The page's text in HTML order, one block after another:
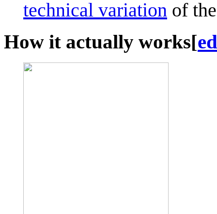
technical variation of
How it actually works[